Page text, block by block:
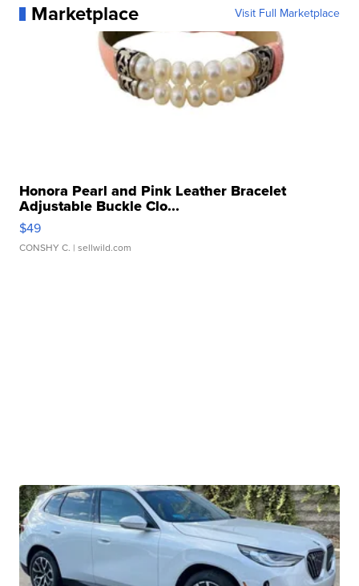
Marketplace Visit Full Marketplace
Honora Pearl and Pink Leather Bracelet
Adjustable Buckle Clo...
$49
CONSHY C. | sellwild.com